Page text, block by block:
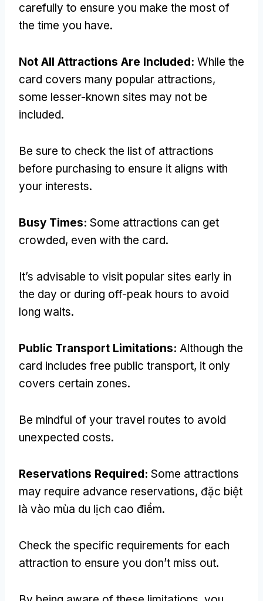
carefully to ensure you make the most of
the time you have.
Not All Attractions Are Included: While the
card covers many popular attractions,
some lesser-known sites may not be
included.
Be sure to check the list of attractions
before purchasing to ensure it aligns with
your interests.
Busy Times: Some attractions can get
crowded, even with the card.
It’s advisable to visit popular sites early in
the day or during off-peak hours to avoid
long waits.
Public Transport Limitations: Although the
card includes free public transport, it only
covers certain zones.
Be mindful of your travel routes to avoid
unexpected costs.
Reservations Required: Some attractions
may require advance reservations, đặc biệt
là vào mùa du lịch cao điểm.
Check the specific requirements for each
attraction to ensure you don’t miss out.